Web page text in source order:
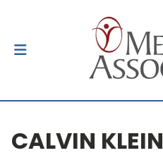
CALVIN KLEIN